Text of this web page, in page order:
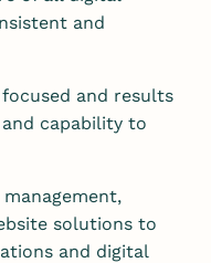
and
and results
capability to
solutions to
and digital